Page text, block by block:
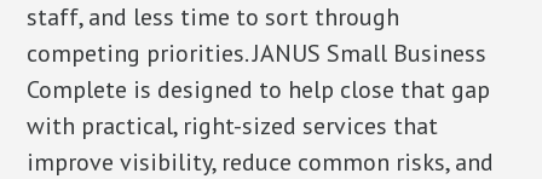
staff, and less time to sort through
competing priorities. JANUS Small Business
Complete is designed to help close that gap
with practical, right-sized services that
improve visibility, reduce common risks, and